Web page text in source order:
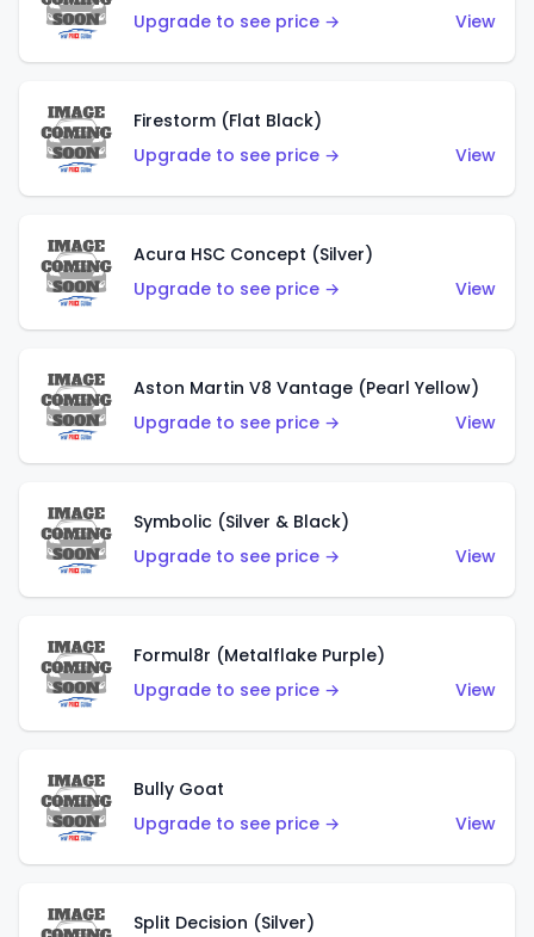
Upgrade to see price →
View
Firestorm (Flat Black)
Upgrade to see price →
View
Acura HSC Concept (Silver)
Upgrade to see price →
View
Aston Martin V8 Vantage (Pearl Yellow)
Upgrade to see price →
View
Symbolic (Silver & Black)
Upgrade to see price →
View
Formul8r (Metalflake Purple)
Upgrade to see price →
View
Bully Goat
Upgrade to see price →
View
Split Decision (Silver)